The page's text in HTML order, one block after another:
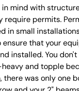
in mind with
permits.
in small
ensure that your
installed. You
and topple
there was only one